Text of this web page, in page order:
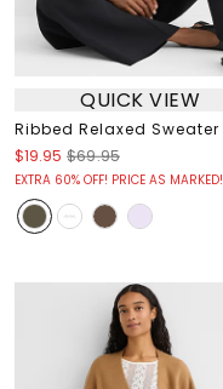
QUICK VIEW
Ribbed Relaxed Sweater
$19.95 $69.95
EXTRA 60% OFF! PRICE AS MARKED!